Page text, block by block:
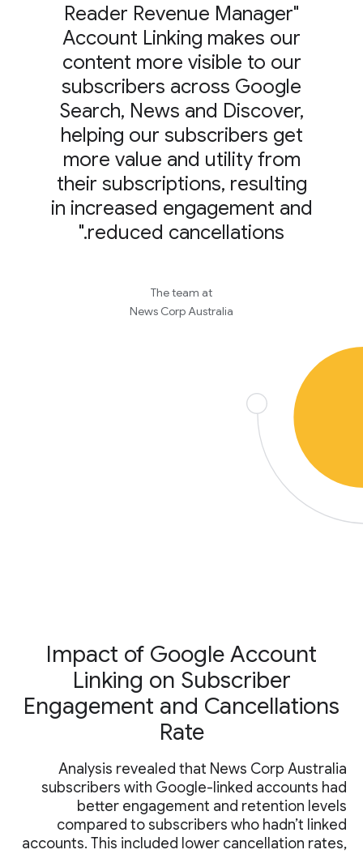
"Reader Revenue Manager
Account Linking makes our
content more visible to our
subscribers across Google
Search, News and Discover,
helping our subscribers get
more value and utility from
their subscriptions, resulting
in increased engagement and
reduced cancellations."
The team at
News Corp Australia
Impact of Google Account
Linking on Subscriber
Engagement and Cancellations
Rate
Analysis revealed that News Corp Australia
subscribers with Google-linked accounts had
better engagement and retention levels
compared to subscribers who hadn’t linked
accounts. This included lower cancellation rates,